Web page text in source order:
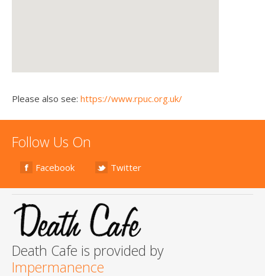
Please also see: https://www.rpuc.org.uk/
Follow Us On
Facebook Twitter
Death Cafe is provided by
Impermanence